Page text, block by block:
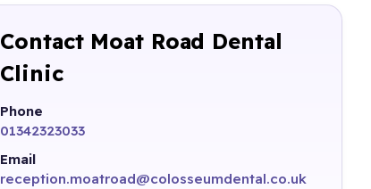
Contact Moat Road Dental
Clinic
Phone
01342323033
Email
reception.moatroad@colosseumdental.co.uk